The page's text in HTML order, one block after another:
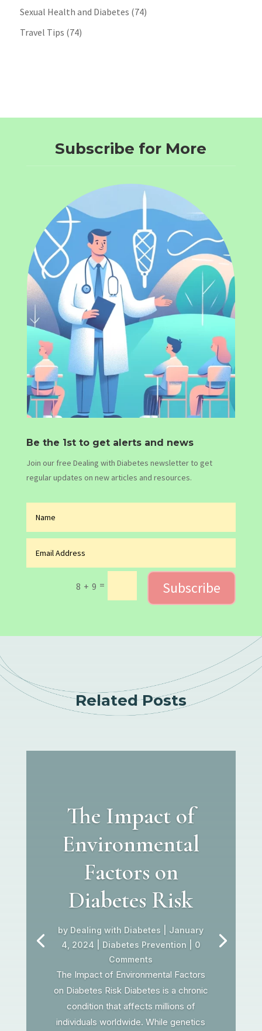
Sexual Health and Diabetes (74)
Travel Tips (74)
Subscribe for More
Be the 1st to get alerts and news
Join our free Dealing with Diabetes newsletter to get
regular updates on new articles and resources.
8 + 9 = Subscribe
Related Posts
The Impact of
Environmental
Factors on
Diabetes Risk
by Dealing with Diabetes
January
4, 2024
Diabetes Prevention | 0
Comments
The Impact of Environmental Factors
on Diabetes Risk Diabetes is a chronic
condition that affects millions of
individuals worldwide. While genetics